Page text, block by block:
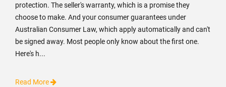
protection. The seller's warranty, which is a promise they
choose to make. And your consumer guarantees under
Australian Consumer Law, which apply automatically and can't
be signed away. Most people only know about the first one.
Here's h...
Read More